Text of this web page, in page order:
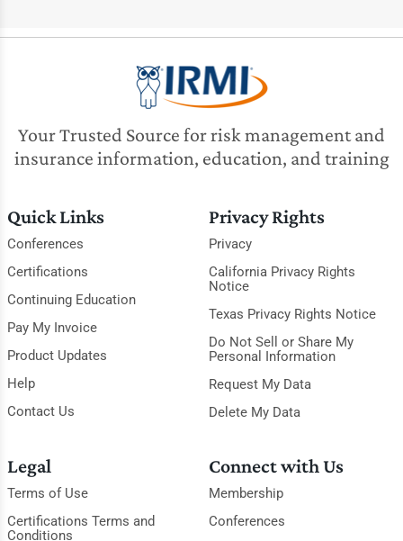
Your Trusted Source for risk management and
insurance information, education, and training
Quick Links
Conferences
Certifications
Continuing Education
Pay My Invoice
Product Updates
Help
Contact Us
Privacy Rights
Privacy
California Privacy Rights
Notice
Texas Privacy Rights Notice
Do Not Sell or Share My
Personal Information
Request My Data
Delete My Data
Legal
Terms of Use
Certifications Terms and
Conditions
Connect with Us
Membership
Conferences